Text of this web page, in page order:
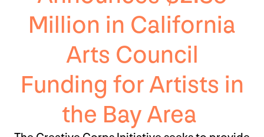
Million in California
Arts Council
Funding for Artists in
the Bay Area